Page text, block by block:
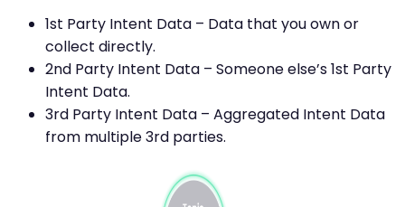
1st Party Intent Data – Data that you own or
collect directly.
2nd Party Intent Data – Someone else’s 1st Party
Intent Data.
3rd Party Intent Data – Aggregated Intent Data
from multiple 3rd parties.